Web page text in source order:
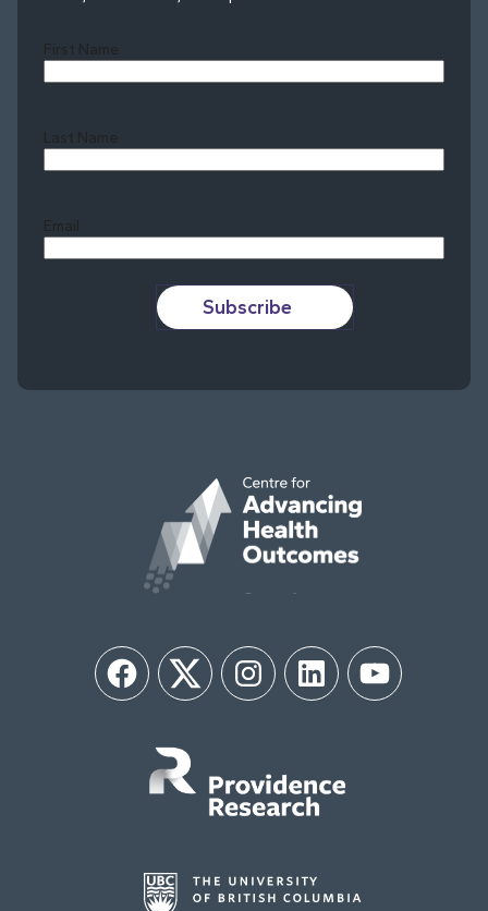
First Name
Last Name
Email
Subscribe
FacebookTwitter InstagramLinkedIn YouTube